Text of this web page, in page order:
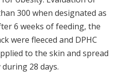
300 when designated as
6 weeks of feeding, the
were fleeced and DPHC
to the skin and spread
28 days.